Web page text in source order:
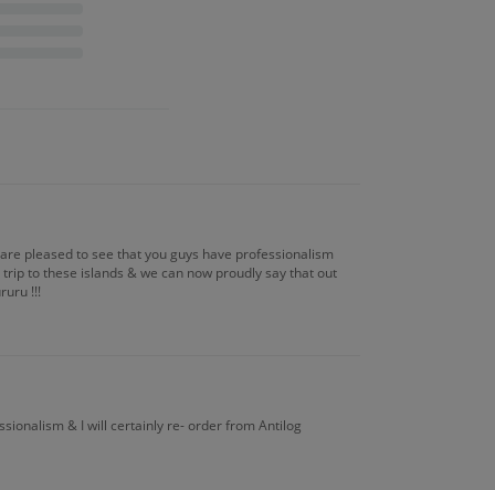
pleased to see that you guys have professionalism
to these islands & we can now proudly say that out
!!!
& I will certainly re- order from Antilog